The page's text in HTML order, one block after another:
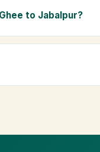
to Jabalpur?
Pradesh,